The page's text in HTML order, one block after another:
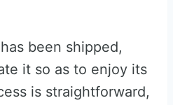
been shipped,
it so as to enjoy its
is straightforward,